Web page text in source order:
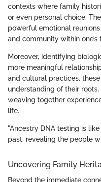
contexts where family
or even personal choice.
powerful emotional
and community within one’s
Moreover, identifying
more meaningful
and cultural practices,
understanding of their
weaving together
life.
"Ancestry DNA testing is
past, revealing the people
Uncovering Family
Beyond the immediate